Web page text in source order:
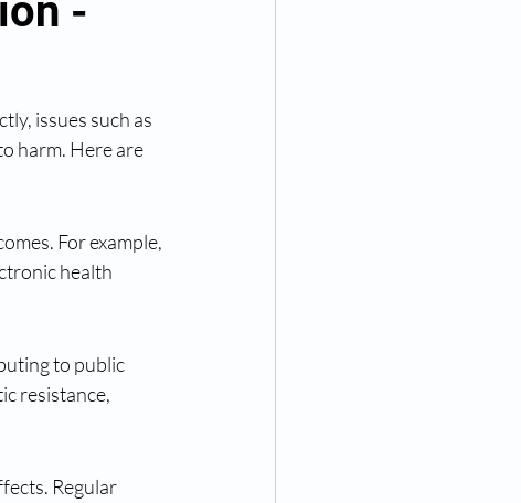
-
issues such as
harm. Here are
For example,
health
to public
resistance,
Regular